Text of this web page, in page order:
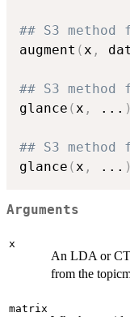
## S3
augment ( x ,
## S3
glance ( x , ... )
## S3
glance ( x , ... )
Arguments
x
An LDA or
from the
matrix